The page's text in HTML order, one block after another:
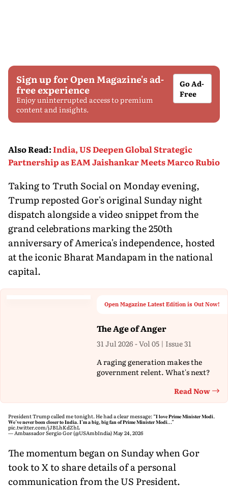
Sign up for Open Magazine's ad-
free experience
Enjoy uninterrupted access to premium
content and insights.
Go Ad-
Free
Also Read:India, US Deepen Global Strategic
Partnership as EAM Jaishankar Meets Marco Rubio
Taking to Truth Social on Monday evening,
Trump reposted Gor's original Sunday night
dispatch alongside a video snippet from the
grand celebrations marking the 250th
anniversary of America's independence, hosted
at the iconic Bharat Mandapam in the national
capital.
Open Magazine Latest Edition is Out Now!
The Age of Anger
31 Jul 2026 - Vol 05 | Issue 31
A raging generation makes the
government relent. What's next?
Read Now
President Trump called me tonight. He had a clear message: “𝐈 𝐥𝐨𝐯𝐞 𝐏𝐫𝐢𝐦𝐞 𝐌𝐢𝐧𝐢𝐬𝐭𝐞𝐫 𝐌𝐨𝐝𝐢.
𝐖𝐞’𝐯𝐞 𝐧𝐞𝐯𝐞𝐫 𝐛𝐞𝐞𝐧 𝐜𝐥𝐨𝐬𝐞𝐫 𝐭𝐨 𝐈𝐧𝐝𝐢𝐚. 𝐈’𝐦 𝐚 𝐛𝐢𝐠, 𝐛𝐢𝐠 𝐟𝐚𝐧 𝐨𝐟 𝐏𝐫𝐢𝐦𝐞 𝐌𝐢𝐧𝐢𝐬𝐭𝐞𝐫 𝐌𝐨𝐝𝐢…”
pic.twitter.com/jJBLhKdZhL
— Ambassador Sergio Gor (@USAmbIndia) May 24, 2026
The momentum began on Sunday when Gor
took to X to share details of a personal
communication from the US President.